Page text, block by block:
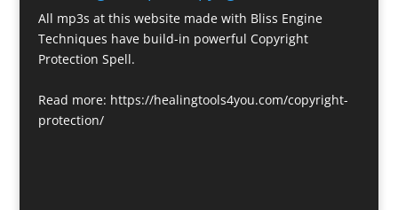
All mp3s at this website made with Bliss Engine
Techniques have build-in powerful Copyright
Protection Spell.
Read more: https://healingtools4you.com/copyright-
protection/